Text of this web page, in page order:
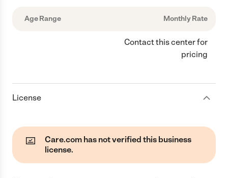
Age Range Monthly Rate
Contact this center for
pricing
License
Care.com has not verified this business
license.